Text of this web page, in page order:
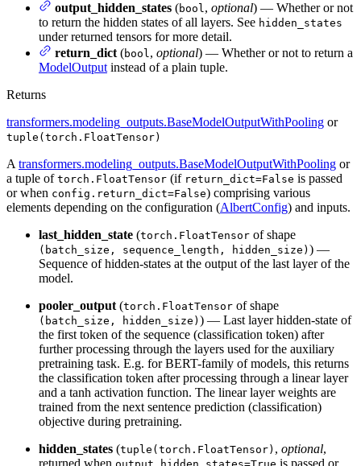
output_hidden_states (bool, optional) — Whether or not
to return the hidden states of all layers. See hidden_states
under returned tensors for more detail.
return_dict (bool, optional) — Whether or not to return a
ModelOutput instead of a plain tuple.
Returns
transformers.modeling_outputs.BaseModelOutputWithPooling or
tuple(torch.FloatTensor)
A transformers.modeling_outputs.BaseModelOutputWithPooling or
a tuple of torch.FloatTensor (if return_dict=False is passed
or when config.return_dict=False) comprising various
elements depending on the configuration (AlbertConfig) and inputs.
last_hidden_state (torch.FloatTensor of shape
(batch_size, sequence_length, hidden_size) ) —
Sequence of hidden-states at the output of the last layer of the
model.
pooler_output (torch.FloatTensor of shape
(batch_size, hidden_size) ) — Last layer hidden-state of
the first token of the sequence (classification token) after
further processing through the layers used for the auxiliary
pretraining task. E.g. for BERT-family of models, this returns
the classification token after processing through a linear layer
and a tanh activation function. The linear layer weights are
trained from the next sentence prediction (classification)
objective during pretraining.
hidden_states (tuple(torch.FloatTensor) , optional,